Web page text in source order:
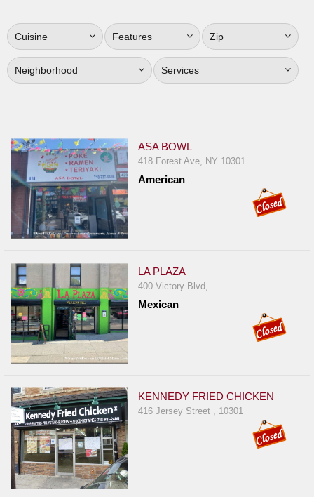
Sign
Up
To
WhereYouEat
Restaurant Scoop
Main
Openings
Reviews
Events
Dock
&
Dine
Write
Ups
Closures
News
For
Restaurant
Owners
Support
Cuisine Features Zip
Neighborhood Services
ASA BOWL
418 Forest Ave, NY 10301
American
LA PLAZA
400 Victory Blvd,
Mexican
KENNEDY FRIED CHICKEN
416 Jersey Street , 10301